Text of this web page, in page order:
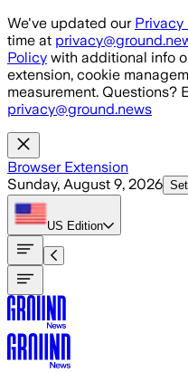
Skip to main content
We've updated our Privacy
time at
Policy with additional info
extension, cookie
measurement. Questions?
privacy@ground.news
Browser Extension
Sunday, August 9, 2026
US Edition